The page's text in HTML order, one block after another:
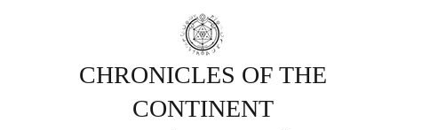
CHRONICLES OF THE
CONTINENT